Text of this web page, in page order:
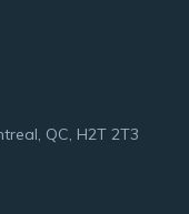
QC, H2T 2T3